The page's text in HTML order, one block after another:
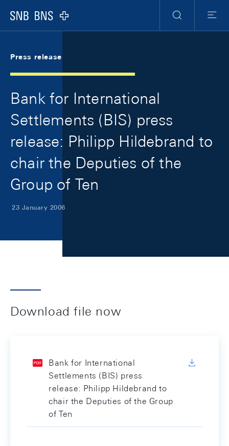
Logo
Search
Menu
Press release
Bank for International
Settlements (BIS) press
release: Philipp Hildebrand to
chair the Deputies of the
Group of Ten
23 January 2006
Download file now
Bank for International
Settlements (BIS) press
release: Philipp Hildebrand to
chair the Deputies of the Group
of Ten